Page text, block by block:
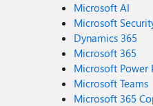
Microsoft AI
Microsoft
Dynamics 365
Microsoft 365
Microsoft Power
Microsoft Teams
Microsoft 365